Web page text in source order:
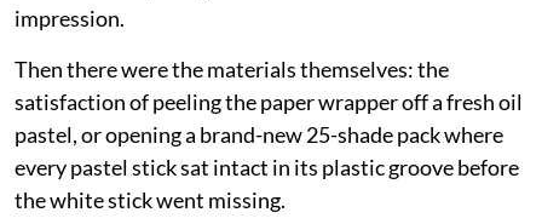
impression.
Then there were the materials themselves: the
satisfaction of peeling the paper wrapper off a fresh oil
pastel, or opening a brand-new 25-shade pack where
every pastel stick sat intact in its plastic groove before
the white stick went missing.